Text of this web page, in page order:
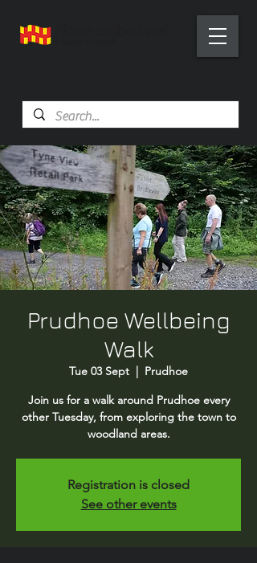
Prudhoe Wellbeing
Walk
Tue 03 Sept
  |
Prudhoe
Join us for a walk around Prudhoe every
other Tuesday, from exploring the town to
woodland areas.
Registration is closed
See other events